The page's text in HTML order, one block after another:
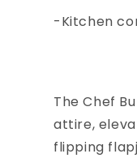
-Kitchen
The Chef
attire,
flipping